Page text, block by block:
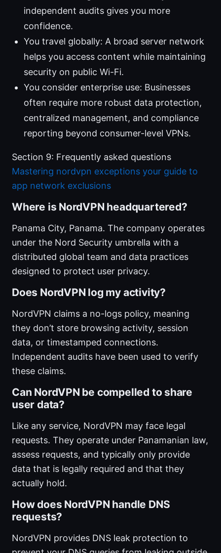
independent audits gives you more
confidence.
You travel globally: A broad server network
helps you access content while maintaining
security on public Wi-Fi.
You consider enterprise use: Businesses
often require more robust data protection,
centralized management, and compliance
reporting beyond consumer-level VPNs.
Section 9: Frequently asked questions
Mastering nordvpn exceptions your guide to
app network exclusions
Where is NordVPN headquartered?
Panama City, Panama. The company operates
under the Nord Security umbrella with a
distributed global team and data practices
designed to protect user privacy.
Does NordVPN log my activity?
NordVPN claims a no-logs policy, meaning
they don’t store browsing activity, session
data, or timestamped connections.
Independent audits have been used to verify
these claims.
Can NordVPN be compelled to share
user data?
Like any service, NordVPN may face legal
requests. They operate under Panamanian law,
assess requests, and typically only provide
data that is legally required and that they
actually hold.
How does NordVPN handle DNS
requests?
NordVPN provides DNS leak protection to